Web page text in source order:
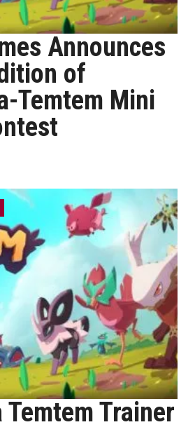
Announces
of
Temtem Mini
Temtem Trainer